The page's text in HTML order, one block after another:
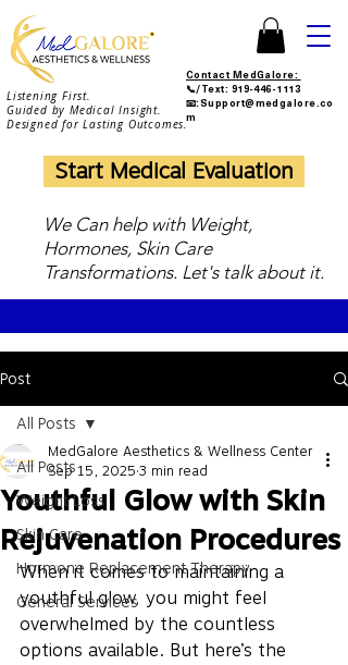
Listening First.
Guided by Medical Insight.
Designed for Lasting Outcomes.
Contact MedGalore:
📞/Text: 919-446-1113
📧:Support@medgalore.co
m
Start Medical Evaluation
We Can help with Weight,
Hormones, Skin Care
Transformations. Let's talk about it.
Post
All Posts
Weight Loss
Skin Care
Hormone Replacement Therapy
General Services
All Posts
Youthful Glow with Skin
Rejuvenation Procedures
MedGalore Aesthetics & Wellness Center
Sep 15, 2025 3 min read
When it comes to maintaining a
youthful glow, you might feel
overwhelmed by the countless
options available. But here’s the